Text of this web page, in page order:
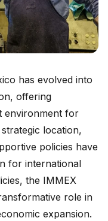
has evolved into
offering
environment for
location,
policies have
for international
the IMMEX
role in
expansion.